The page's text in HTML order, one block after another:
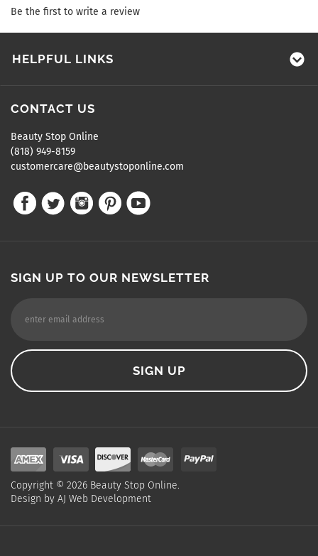
Be the first to write a review
HELPFUL LINKS
CONTACT US
Beauty Stop Online
(818) 949-8159
customercare@beautystoponline.com
SIGN UP TO OUR NEWSLETTER
Copyright © 2026 Beauty Stop Online.
Design by AJ Web Development